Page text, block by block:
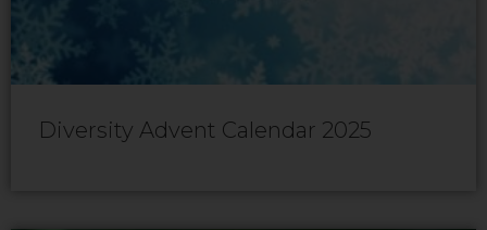
Diversity Advent Calendar 2025